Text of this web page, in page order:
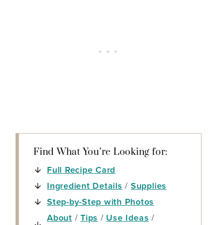
Find What You’re Looking for:
Full Recipe Card
Ingredient Details / Supplies
Step-by-Step with Photos
About /Tips / Use Ideas /